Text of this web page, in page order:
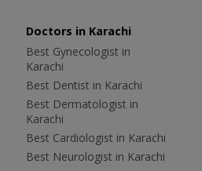
Doctors in Karachi
Best Gynecologist in
Karachi
Best Dentist in Karachi
Best Dermatologist in
Karachi
Best Cardiologist in Karachi
Best Neurologist in Karachi